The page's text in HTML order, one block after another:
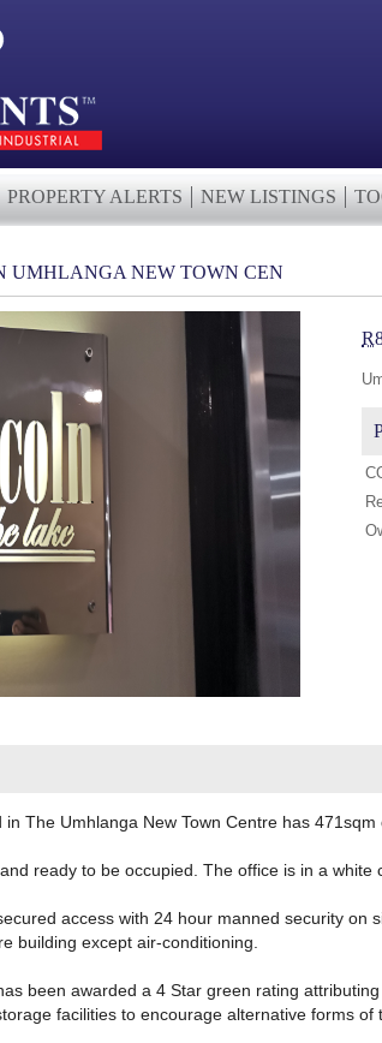
PROPERTY ALERTS NEW LISTINGS
UMHLANGA NEW TOWN CEN
R
The Umhlanga New Town Centre has
ready to be occupied. The office is in a white
access with 24 hour manned security on
building except air-conditioning.
been awarded a 4 Star green rating
facilities to encourage alternative forms of